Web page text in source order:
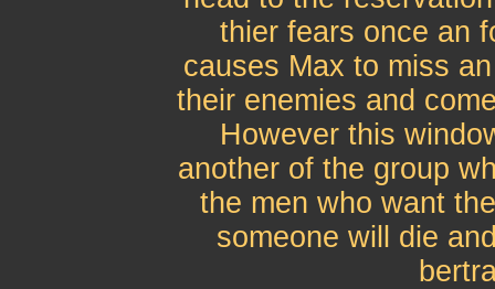
thier fears once an
causes Max to miss
their enemies and
However this
another of the group
the men who want
someone will die